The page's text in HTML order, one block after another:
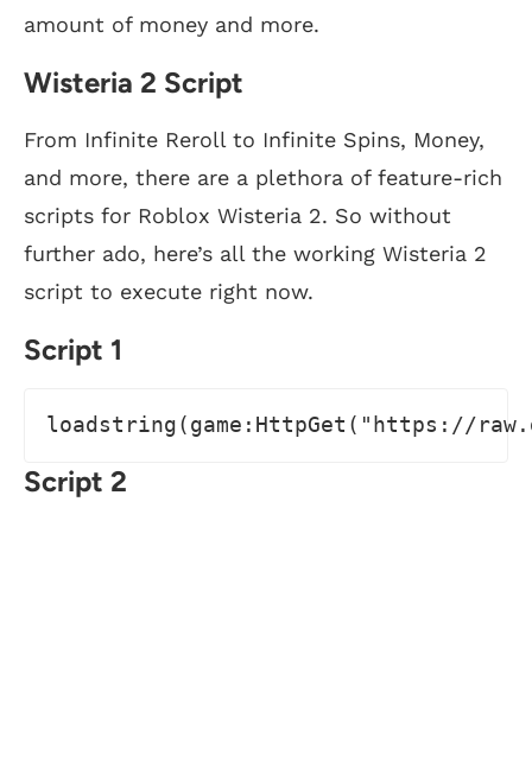
amount of money and more.
Wisteria 2 Script
From Infinite Reroll to Infinite Spins, Money,
and more, there are a plethora of feature-rich
scripts for Roblox Wisteria 2. So without
further ado, here’s all the working Wisteria 2
script to execute right now.
Script 1
loadstring(game:HttpGet("https://
Script 2